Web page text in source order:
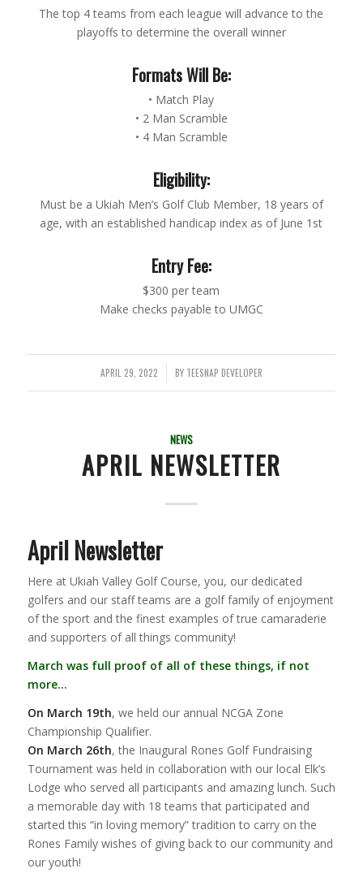
The top 4 teams from each league will advance to the
playoffs to determine the overall winner
Formats Will Be:
• Match Play
• 2 Man Scramble
• 4 Man Scramble
Eligibility:
Must be a Ukiah Men’s Golf Club Member, 18 years of
age, with an established handicap index as of June 1st
Entry Fee:
$300 per team
Make checks payable to UMGC
APRIL 29, 2022
/ BY TEESNAP DEVELOPER
NEWS
APRIL NEWSLETTER
April Newsletter
Here at Ukiah Valley Golf Course, you, our dedicated
golfers and our staff teams are a golf family of enjoyment
of the sport and the finest examples of true camaraderie
and supporters of all things community!
March was full proof of all of these things, if not
more…
On March 19th, we held our annual NCGA Zone
Championship Qualifier.
On March 26th, the Inaugural Rones Golf Fundraising
Tournament was held in collaboration with our local Elk’s
Lodge who served all participants and amazing lunch. Such
a memorable day with 18 teams that participated and
started this “in loving memory” tradition to carry on the
Rones Family wishes of giving back to our community and
our youth!